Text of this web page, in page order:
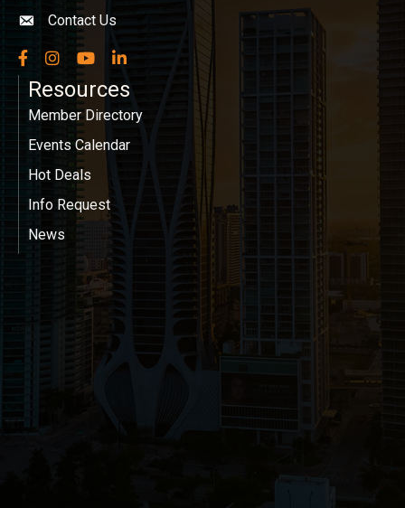
Envelope icon
Contact Us
Facebook
InstagramYouTubeLinkedIn
Resources
Member Directory
Events Calendar
Hot Deals
Info Request
News